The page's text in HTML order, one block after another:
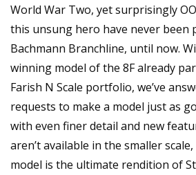
World War Two, yet surprisingly
this unsung hero have never been
Bachmann Branchline, until now.
winning model of the 8F already
Farish N Scale portfolio, we’ve
requests to make a model just as
with even finer detail and new
aren’t available in the smaller
model is the ultimate rendition of